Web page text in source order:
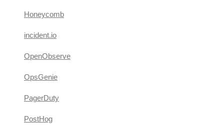
Honeycomb
incident.io
OpenObserve
OpsGenie
PagerDuty
PostHog